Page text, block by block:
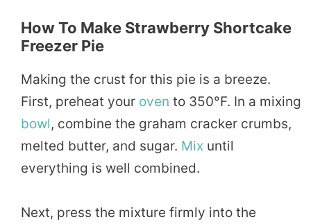
How To Make Strawberry Shortcake
Freezer Pie
Making the crust for this pie is a breeze.
First, preheat your oven to 350°F. In a mixing
bowl, combine the graham cracker crumbs,
melted butter, and sugar. Mix until
everything is well combined.
Next, press the mixture firmly into the